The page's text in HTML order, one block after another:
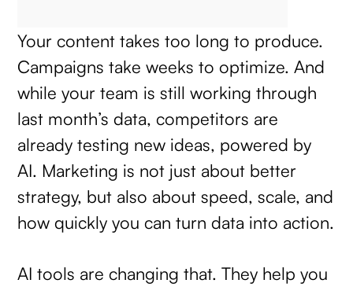
Your content takes too long to produce.
Campaigns take weeks to optimize. And
while your team is still working through
last month’s data, competitors are
already testing new ideas, powered by
AI. Marketing is not just about better
strategy, but also about speed, scale, and
how quickly you can turn data into action.
AI tools are changing that. They help you